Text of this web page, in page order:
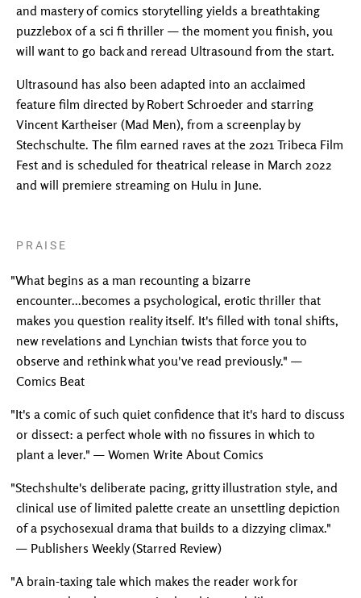
and mastery of comics storytelling yields a breathtaking
puzzlebox of a sci fi thriller — the moment you finish, you
will want to go back and reread Ultrasound from the start.
Ultrasound has also been adapted into an acclaimed
feature film directed by Robert Schroeder and starring
Vincent Kartheiser (Mad Men), from a screenplay by
Stechschulte. The film earned raves at the 2021 Tribeca Film
Fest and is scheduled for theatrical release in March 2022
and will premiere streaming on Hulu in June.
PRAISE
"What begins as a man recounting a bizarre
encounter...becomes a psychological, erotic thriller that
makes you question reality itself. It's filled with tonal shifts,
new revelations and Lynchian twists that force you to
observe and rethink what you've read previously." —
Comics Beat
"It's a comic of such quiet confidence that it's hard to discuss
or dissect: a perfect whole with no fissures in which to
plant a lever." — Women Write About Comics
"Stechshulte's deliberate pacing, gritty illustration style, and
clinical use of limited palette create an unsettling depiction
of a psychosexual drama that builds to a dizzying climax."
— Publishers Weekly (Starred Review)
"A brain-taxing tale which makes the reader work for